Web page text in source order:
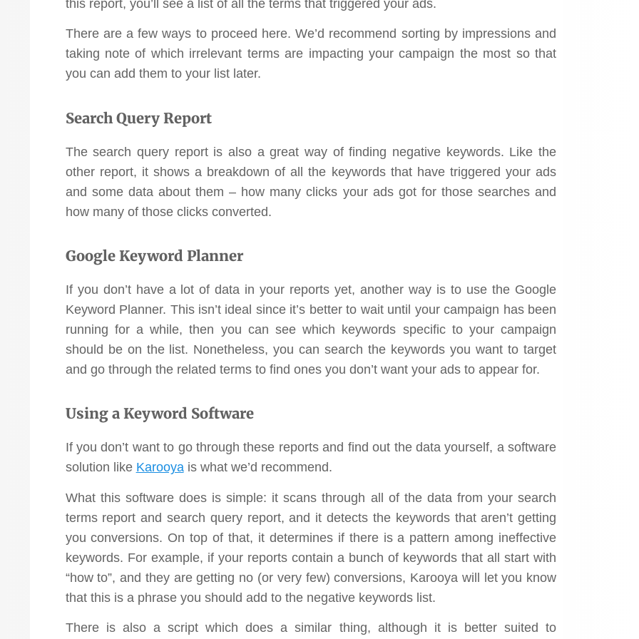
this report, you’ll see a list of all the terms that triggered your ads.
There are a few ways to proceed here. We’d recommend sorting by impressions and
taking note of which irrelevant terms are impacting your campaign the most so that
you can add them to your list later.
Search Query Report
The search query report is also a great way of finding negative keywords. Like the
other report, it shows a breakdown of all the keywords that have triggered your ads
and some data about them – how many clicks your ads got for those searches and
how many of those clicks converted.
Google Keyword Planner
If you don’t have a lot of data in your reports yet, another way is to use the Google
Keyword Planner. This isn’t ideal since it’s better to wait until your campaign has been
running for a while, then you can see which keywords specific to your campaign
should be on the list. Nonetheless, you can search the keywords you want to target
and go through the related terms to find ones you don’t want your ads to appear for.
Using a Keyword Software
If you don’t want to go through these reports and find out the data yourself, a software
solution like Karooyais what we’d recommend.
What this software does is simple: it scans through all of the data from your search
terms report and search query report, and it detects the keywords that aren’t getting
you conversions. On top of that, it determines if there is a pattern among ineffective
keywords. For example, if your reports contain a bunch of keywords that all start with
“how to”, and they are getting no (or very few) conversions, Karooya will let you know
that this is a phrase you should add to the negative keywords list.
There is also a script which does a similar thing, although it is better suited to